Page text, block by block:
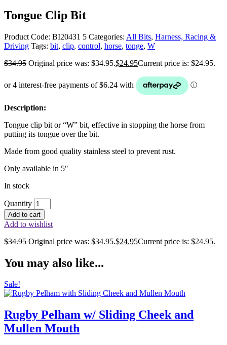
Tongue Clip Bit
Product Code: BI20431 5 Categories: All Bits, Harness, Racing &
Driving Tags: bit, clip, control, horse, tonge, W
$34.95 Original price was: $34.95.$24.95Current price is: $24.95.
Description:
Tongue clip bit or “W” bit, effective in stopping the horse from
putting its tongue over the bit.
Made from good quality stainless steel to prevent rust.
Only available in 5″
In stock
Quantity
Add to cart
Add to wishlist
$34.95 Original price was: $34.95.$24.95Current price is: $24.95.
You may also like...
Sale!
Rugby Pelham w/ Sliding Cheek and
Mullen Mouth